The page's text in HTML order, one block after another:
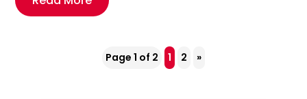
Page 1 of 2 1 2 »